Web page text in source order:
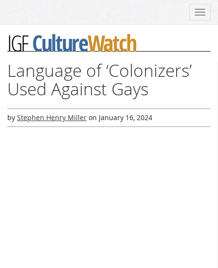
IGFCultureWatch
Language of ‘Colonizers’
Used Against Gays
by Stephen Henry Miller on January 16, 2024